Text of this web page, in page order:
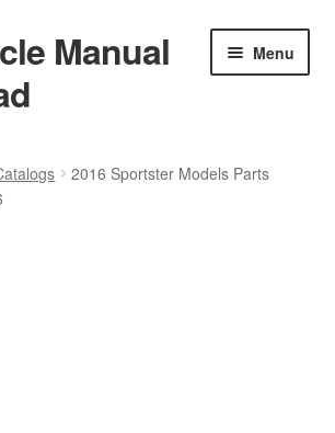
Manual
Menu
2016 Sportster Models Parts